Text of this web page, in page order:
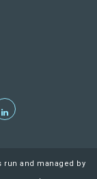
run and managed by